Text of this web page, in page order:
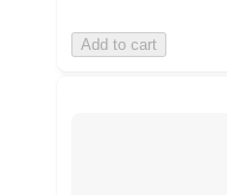
Add to cart